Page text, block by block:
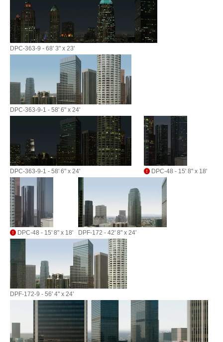
DPC-363-9 - 68' 3" x 23'
DPC-363-9-1 - 58' 6" x 24'
DPC-363-9-1 - 58' 6" x 24' DPC-48 - 15' 8" x 18'
DPC-48 - 15' 8" x 18' DPF-172 - 42' 8" x 24'
DPF-172-9 - 56' 4" x 24'